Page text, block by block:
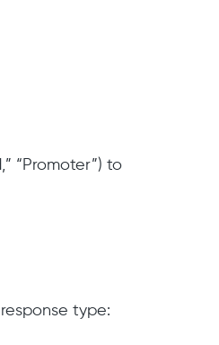
“Promoter”) to
type: